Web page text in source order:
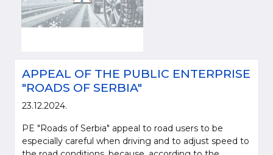
APPEAL OF THE PUBLIC ENTERPRISE
"ROADS OF SERBIA"
23.12.2024.
PE "Roads of Serbia" appeal to road users to be
especially careful when driving and to adjust speed to